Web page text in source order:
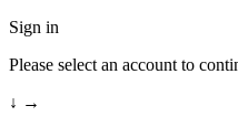
Sign in
Please select an account to
↓ →